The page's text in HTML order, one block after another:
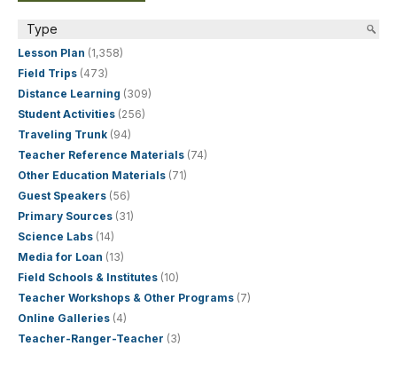
Type
Lesson Plan (1,358)
Field Trips (473)
Distance Learning (309)
Student Activities (256)
Traveling Trunk (94)
Teacher Reference Materials (74)
Other Education Materials (71)
Guest Speakers (56)
Primary Sources (31)
Science Labs (14)
Media for Loan (13)
Field Schools & Institutes (10)
Teacher Workshops & Other Programs (7)
Online Galleries (4)
Teacher-Ranger-Teacher (3)